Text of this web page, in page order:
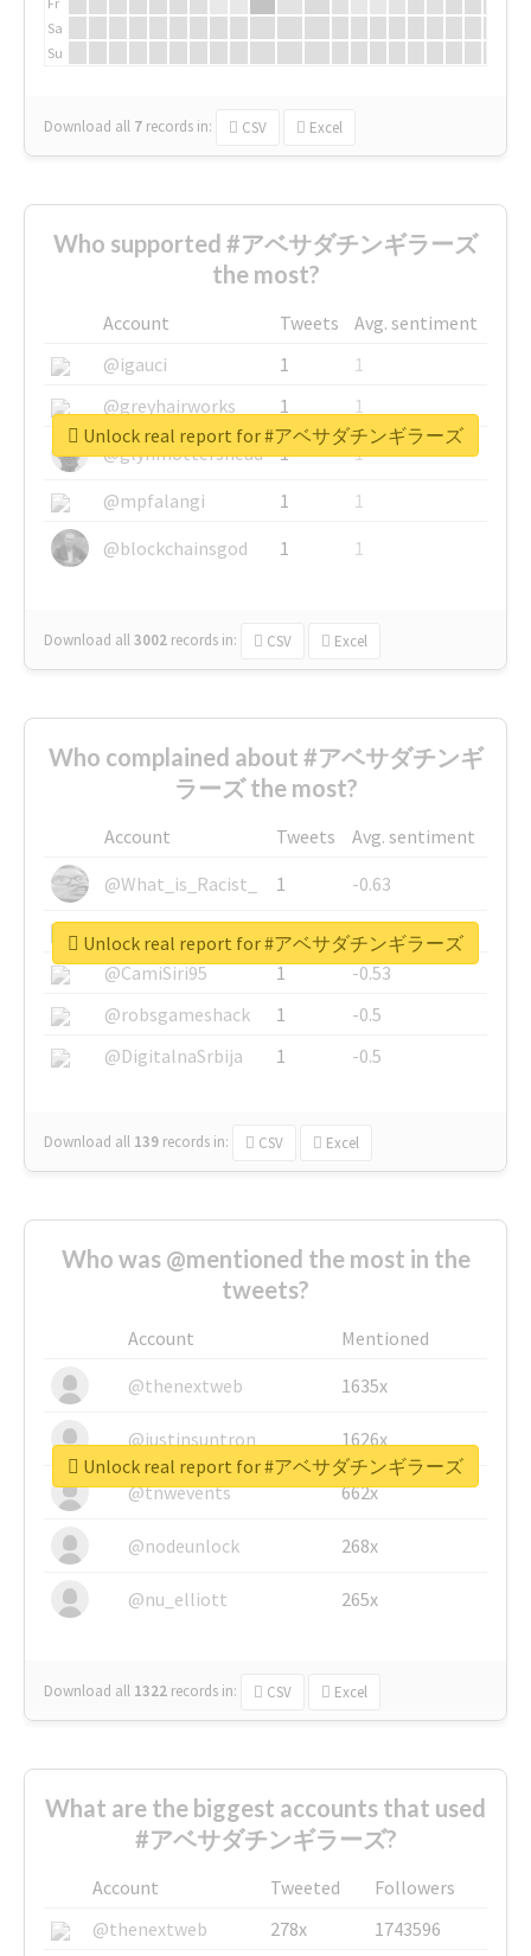
Sa
Su
Download all 7 records in: CSV Excel
Who supported #アベサダチンギラーズ
the most?
Account Tweets
Avg. sentiment
@igauci
1
1
@greyhairworks
1
1
@glynmottershead
1
1
@mpfalangi
1
1
@blockchainsgod
1 1
Download all3002 records in: CSV Excel
Unlock real report for #アベサダチンギラーズ
Who complained about #アベサダチンギ
ラーズ the most?
Account Tweets
Avg. sentiment
@What_is_Racist_
1
-0.63
@SkateChart
1
-0.6
@CamiSiri95
1
-0.53
@robsgameshack
1
-0.5
@DigitalnaSrbija
1 -0.5
Download all 139 records in: CSV Excel
Unlock real report for #アベサダチンギラーズ
Who was @mentioned the most in the
tweets?
Account
Mentioned
@thenextweb
1635x
@justinsuntron 1626x
@tnwevents 662x
@nodeunlock 268x
@nu_elliott 265x
Download all 1322 records in: CSV Excel
Unlock real report for #アベサダチンギラーズ
What are the biggest accounts that used
#アベサダチンギラーズ?
Account Tweeted
Followers
@thenextweb
278x
1743596